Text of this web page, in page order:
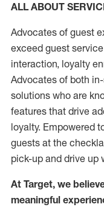
ALL ABOUT
Advocates of guest
exceed guest
interaction, loyalty
Advocates of both
solutions who are
features that drive
loyalty. Empowered
guests at the
pick-up and drive up
At Target, we
meaningful